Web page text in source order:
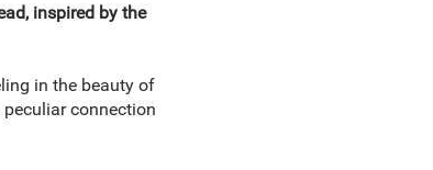
inspired by the
in the beauty of
connection